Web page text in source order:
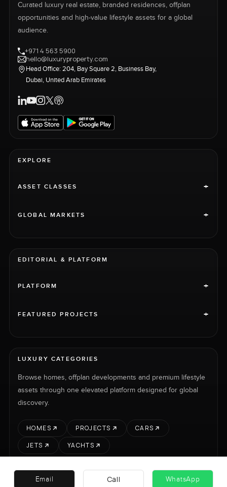
Curated luxury real estate, branded residences, offplan
opportunities and high-value lifestyle assets for a global
audience.
+971 4 563 5900
hello@luxuryproperty.com
Head Office: 204, Bay Square 2, Business Bay,
Dubai, United Arab Emirates
EXPLORE
ASSET CLASSES +
GLOBAL MARKETS +
EDITORIAL & PLATFORM
PLATFORM +
FEATURED PROJECTS +
LUXURY CATEGORIES
Browse homes, offplan developments and premium lifestyle
assets through one elevated platform designed for global
discovery.
HOMES PROJECTS
CARS
JETS
YACHTS
Email Call WhatsApp